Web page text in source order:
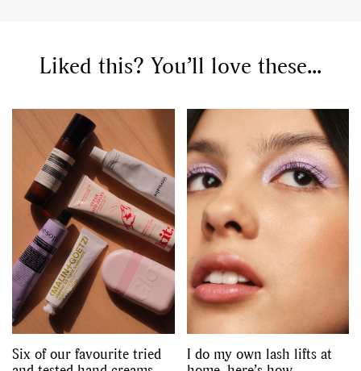
Liked this? You’ll love these...
Six of our favourite tried
I do my own lash lifts at